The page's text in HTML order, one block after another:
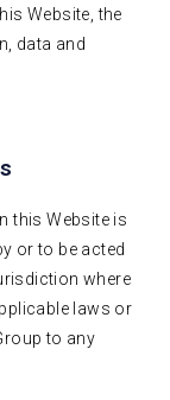
Website, the
data and
this Website is
or to be acted
where
laws or
to any